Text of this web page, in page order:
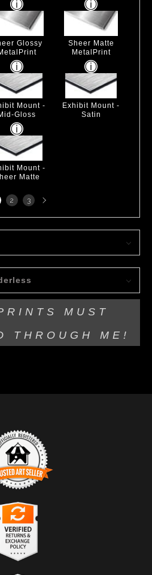
Glossy
Sheer Matte
MetalPrint
Mount -
Gloss
Exhibit Mount -
Satin
Mount -
Matte
2 3 Next
page
MUST
THROUGH ME!
ART SELLER
signifies that this business
with the
established track record of